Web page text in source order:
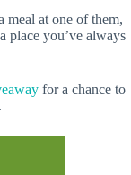
meal at one of them,
place you’ve always
for a chance to